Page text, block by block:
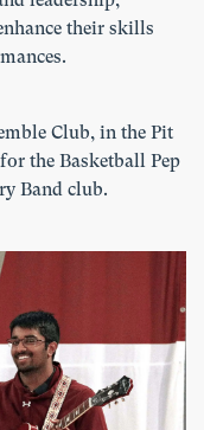
their skills
Club, in the Pit
the Basketball Pep
Band club.